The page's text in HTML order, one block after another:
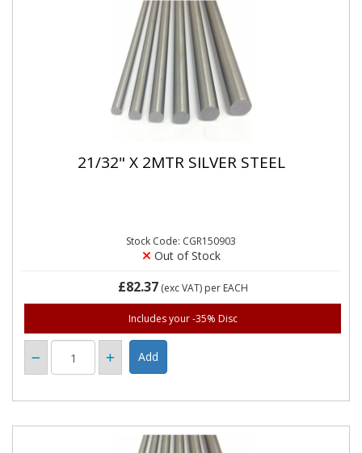
21/32" X 2MTR SILVER STEEL
Stock Code: CGR150903
Out of Stock
£82.37(exc VAT) per EACH
Includes your -35% Disc